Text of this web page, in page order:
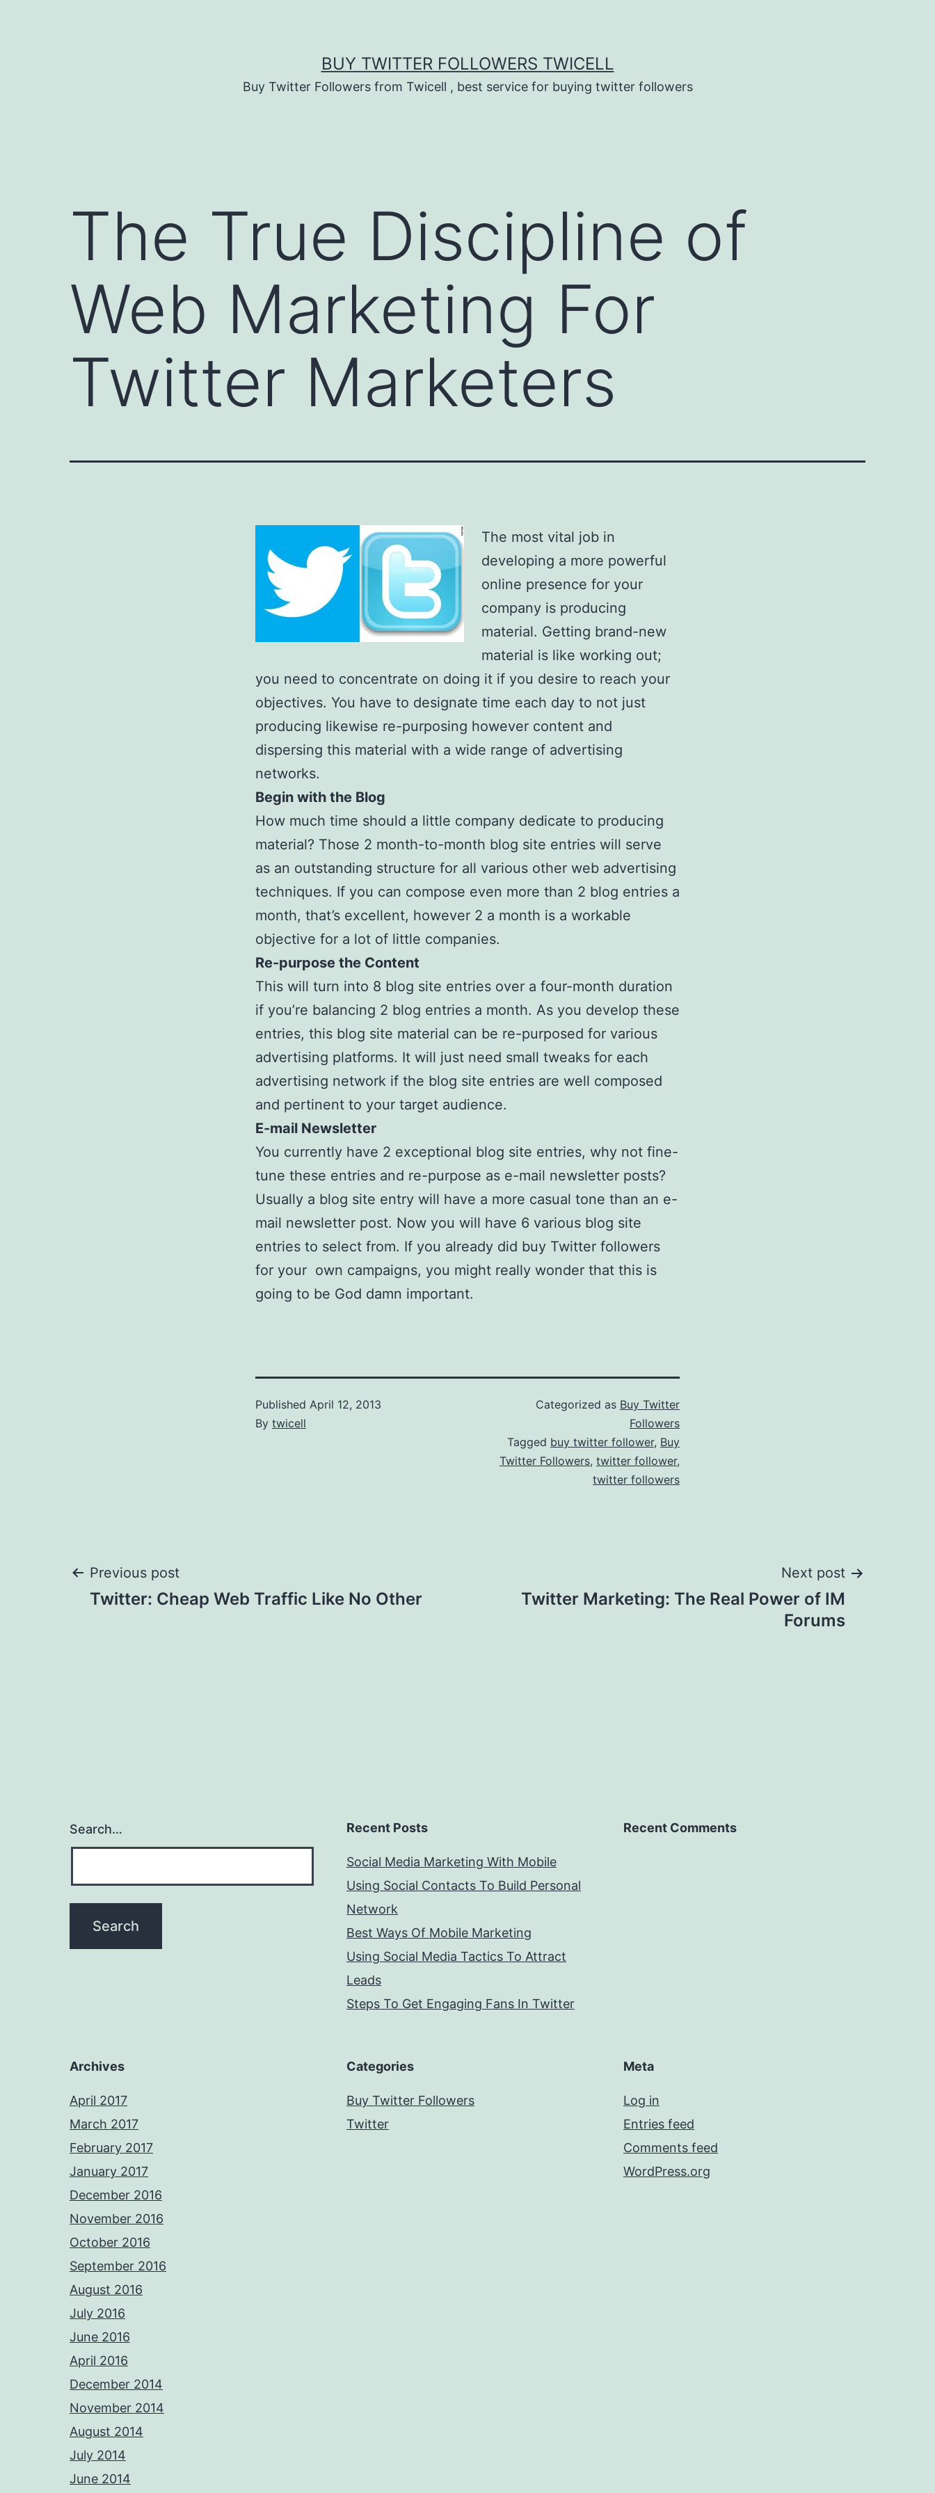
BUY TWITTER FOLLOWERS TWICELL
Buy Twitter Followers from Twicell , best service for buying twitter followers
The True Discipline of
Web Marketing For
Twitter Marketers
The most vital job in
developing a more powerful
online presence for your
company is producing
material. Getting brand-new
material is like working out;
you need to concentrate on doing it if you desire to reach your
objectives. You have to designate time each day to not just
producing likewise re-purposing however content and
dispersing this material with a wide range of advertising
networks.
Begin with the Blog
How much time should a little company dedicate to producing
material? Those 2 month-to-month blog site entries will serve
as an outstanding structure for all various other web advertising
techniques. If you can compose even more than 2 blog entries a
month, that’s excellent, however 2 a month is a workable
objective for a lot of little companies.
Re-purpose the Content
This will turn into 8 blog site entries over a four-month duration
if you’re balancing 2 blog entries a month. As you develop these
entries, this blog site material can be re-purposed for various
advertising platforms. It will just need small tweaks for each
advertising network if the blog site entries are well composed
and pertinent to your target audience.
E-mail Newsletter
You currently have 2 exceptional blog site entries, why not fine-
tune these entries and re-purpose as e-mail newsletter posts?
Usually a blog site entry will have a more casual tone than an e-
mail newsletter post. Now you will have 6 various blog site
entries to select from. If you already did buy Twitter followers
for your own campaigns, you might really wonder that this is
going to be God damn important.
Published April 12, 2013
By twicell
Categorized as Buy Twitter
Followers
Tagged buy twitter follower, Buy
Twitter Followers, twitter follower,
twitter followers
Post
Previous post
Twitter: Cheap Web Traffic Like No Other
Next post
Twitter Marketing: The Real Power of IM
Forums
Search… Recent Posts
Social Media Marketing With Mobile
Using Social Contacts To Build Personal
Network
Best Ways Of Mobile Marketing
Using Social Media Tactics To Attract
Leads
Steps To Get Engaging Fans In Twitter
Recent Comments
Archives
April 2017
March 2017
February 2017
January 2017
December 2016
November 2016
October 2016
September 2016
August 2016
July 2016
June 2016
April 2016
December 2014
November 2014
August 2014
July 2014
June 2014
Categories
Buy Twitter Followers
Twitter
Meta
Log in
Entries feed
Comments feed
WordPress.org